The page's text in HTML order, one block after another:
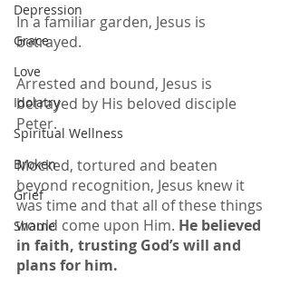
Depression
Grace
Love
Idolatry
Spiritual Wellness
Broken
Grief
Shame
In a familiar garden, Jesus is
betrayed.
Arrested and bound, Jesus is
betrayed by His beloved disciple
Peter.
Mocked, tortured and beaten
beyond recognition, Jesus knew it
was time and that all of these things
would come upon Him. He believed
in faith, trusting God’s will and
plans for him.